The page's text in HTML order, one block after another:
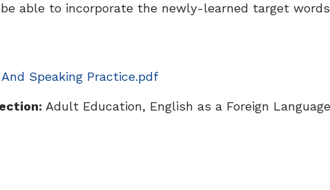
able to incorporate the newly-learned target
Speaking Practice.pdf
Adult Education, English as a Foreign